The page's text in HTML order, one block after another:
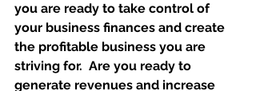
you are ready to take control of
your business finances and create
the profitable business you are
striving for.  Are you ready to
generate revenues and increase